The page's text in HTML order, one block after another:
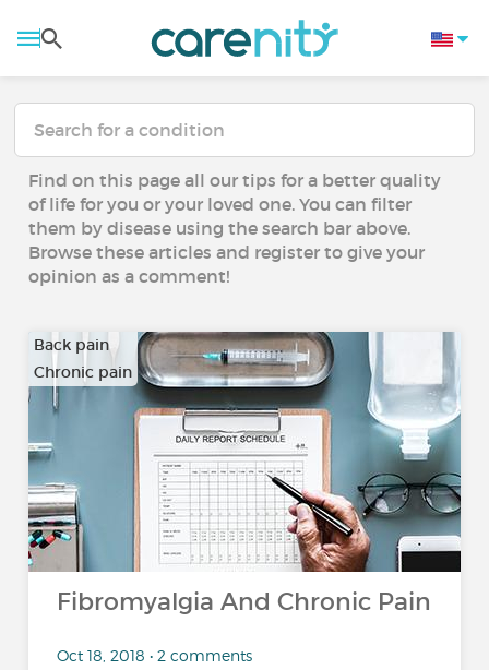
Find on this page all our tips for a better quality
of life for you or your loved one. You can filter
them by disease using the search bar above.
Browse these articles and register to give your
opinion as a comment!
Back pain
Chronic pain
Fibromyalgia And Chronic Pain
Oct 18, 2018 • 2 comments